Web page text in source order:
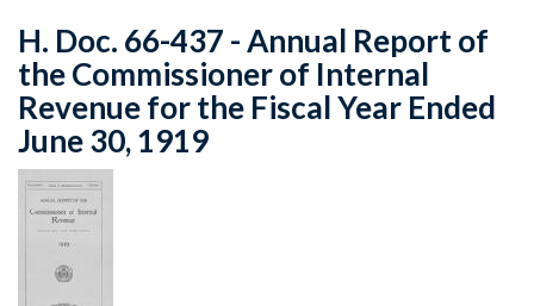
H. Doc. 66-437 - Annual Report of
the Commissioner of Internal
Revenue for the Fiscal Year Ended
June 30, 1919